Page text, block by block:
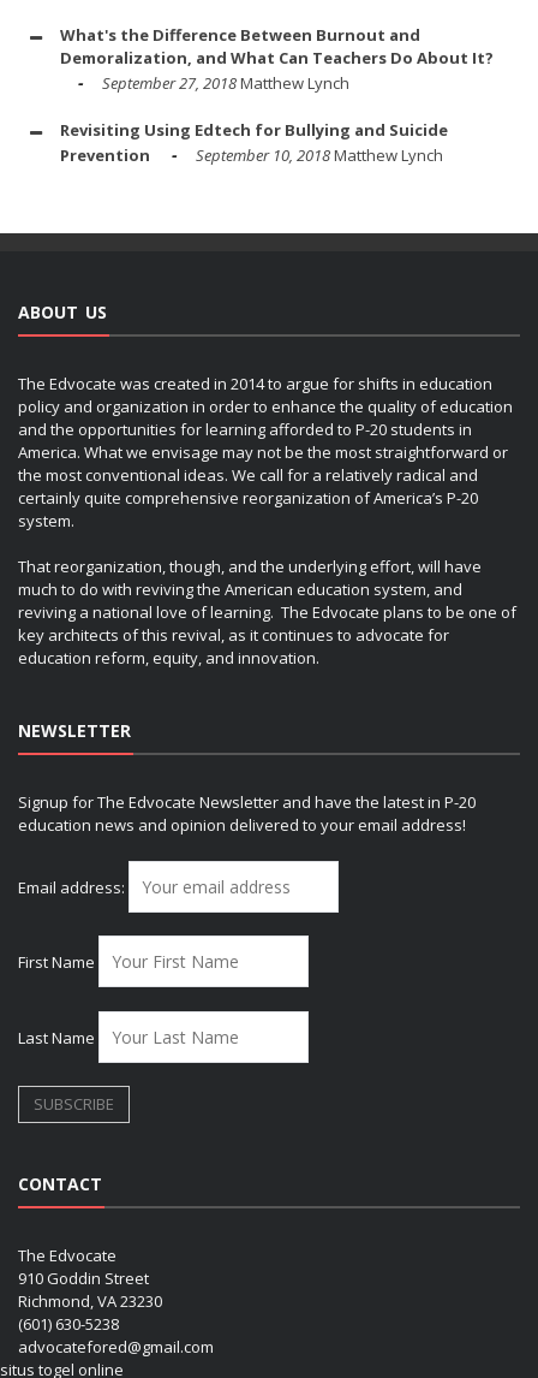
What's the Difference Between Burnout and
Demoralization, and What Can Teachers Do About It?
September 27, 2018Matthew Lynch
Revisiting Using Edtech for Bullying and Suicide
Prevention
September 10, 2018Matthew Lynch
ABOUT US
The Edvocate was created in 2014 to argue for shifts in education
policy and organization in order to enhance the quality of education
and the opportunities for learning afforded to P-20 students in
America. What we envisage may not be the most straightforward or
the most conventional ideas. We call for a relatively radical and
certainly quite comprehensive reorganization of America’s P-20
system.
That reorganization, though, and the underlying effort, will have
much to do with reviving the American education system, and
reviving a national love of learning. The Edvocate plans to be one of
key architects of this revival, as it continues to advocate for
education reform, equity, and innovation.
NEWSLETTER
Signup for The Edvocate Newsletter and have the latest in P-20
education news and opinion delivered to your email address!
Email address:
First Name
Last Name
CONTACT
The Edvocate
910 Goddin Street
Richmond, VA 23230
(601) 630-5238
advocatefored@gmail.com
situs togel online